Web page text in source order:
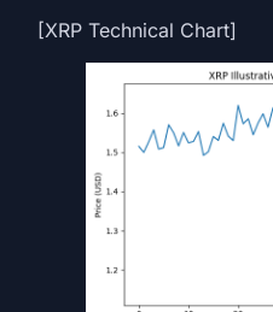
[XRP Technical Chart]